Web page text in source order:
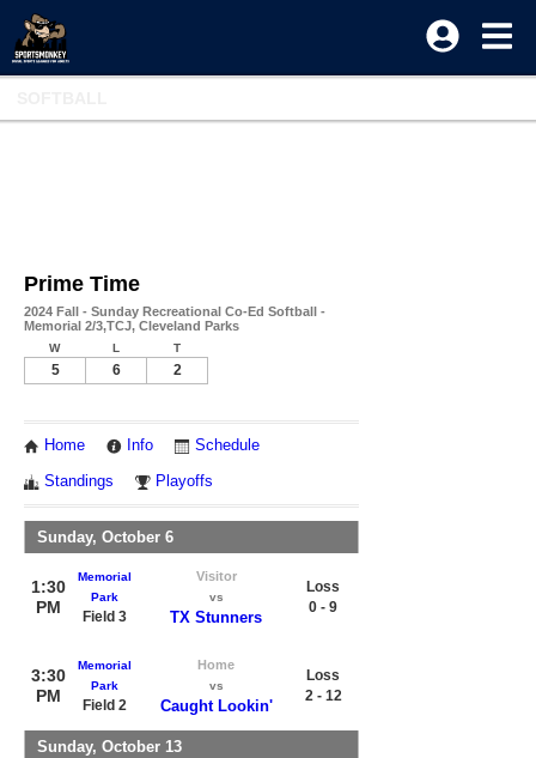
Prime Time
2024 Fall - Sunday Recreational Co-Ed Softball -
Memorial 2/3,TCJ, Cleveland Parks
W L T
5 6 2
Home Info Schedule
Standings Playoffs
Sunday, October 6
1:30
PM
Memorial
Park
Field 3
Visitor
vs
TX Stunners
Loss
0 - 9
3:30
PM
Memorial
Park
Field 2
Home
vs
Caught Lookin'
Loss
2 - 12
Sunday, October 13